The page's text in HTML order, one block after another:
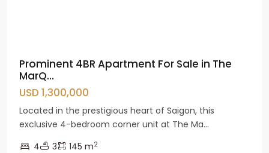
Prominent 4BR Apartment For Sale in The
MarQ...
USD 1,300,000
Located in the prestigious heart of Saigon, this
exclusive 4-bedroom corner unit at The Ma...
4
3 145 m2